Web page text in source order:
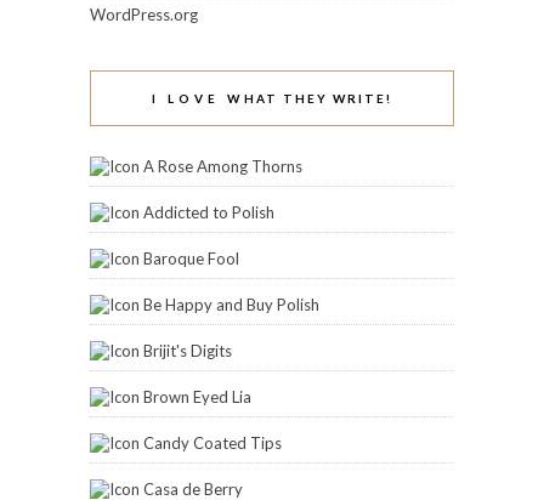
WordPress.org
I LOVE WHAT THEY WRITE!
A Rose Among Thorns
Addicted to Polish
Baroque Fool
Be Happy and Buy Polish
Brijit's Digits
Brown Eyed Lia
Candy Coated Tips
Casa de Berry